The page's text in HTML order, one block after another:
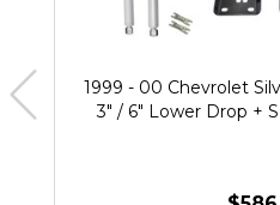
1999 - 00 Chevrolet
3" / 6" Lower Drop +